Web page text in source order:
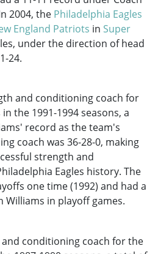
2004, the Philadelphia Eagles
England Patriots in Super
under the direction of head
24.
and conditioning coach for
in the 1991-1994seasons, a
record as the team's
coach was 36-28-0, making
strength and
Eagles history. The
one time (1992) and had a
Williams in playoff games.
conditioning coach for the